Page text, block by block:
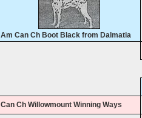
Am Can Ch Boot Black from Dalmatia
Can Ch Willowmount Winning Ways